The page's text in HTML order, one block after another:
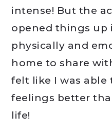
intense! But the
opened things up
physically and
home to share
felt like I was
feelings better
life!